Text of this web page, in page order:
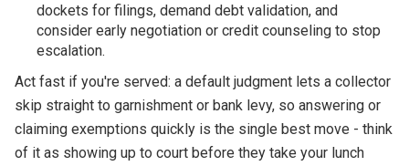
dockets for filings, demand debt validation, and
consider early negotiation or credit counseling to stop
escalation.
Act fast if you're served: a default judgment lets a collector
skip straight to garnishment or bank levy, so answering or
claiming exemptions quickly is the single best move - think
of it as showing up to court before they take your lunch